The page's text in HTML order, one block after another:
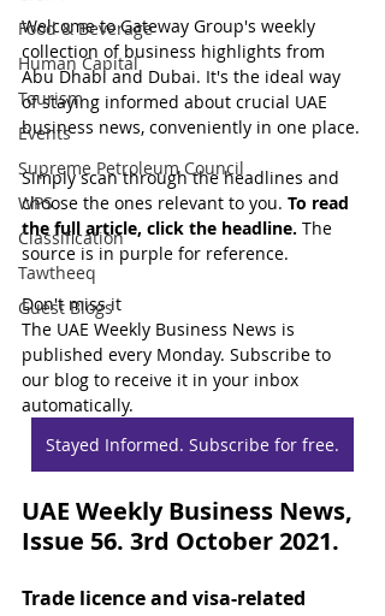
Food & Beverage
Human Capital
Tourism
Events
Supreme Petroleum Council
WPS
Classification
Tawtheeq
Guest Blogs
Welcome to Gateway Group's weekly
collection of business highlights from
Abu Dhabi and Dubai. It's the ideal way
of staying informed about crucial UAE
business news, conveniently in one place.
Simply scan through the headlines and
choose the ones relevant to you. To read
the full article, click the headline. The
source is in purple for reference.
Don't miss it
The UAE Weekly Business News is
published every Monday. Subscribe to
our blog to receive it in your inbox
automatically.
Stayed Informed. Subscribe for free.
UAE Weekly Business News,
Issue 56. 3rd October 2021.
Trade licence and visa-related